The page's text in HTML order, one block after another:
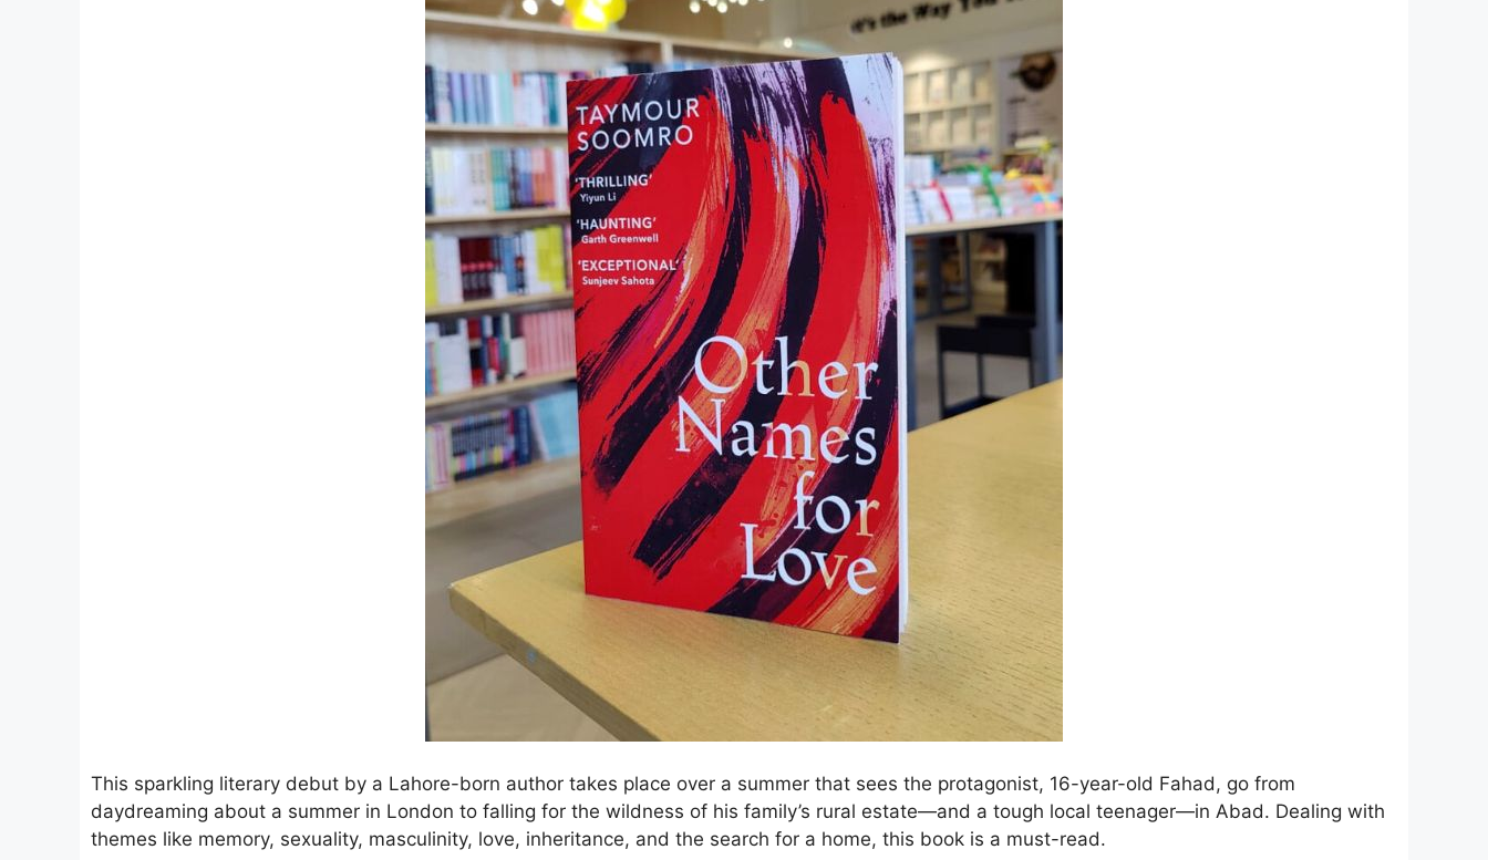
This sparkling literary debut by a Lahore-born author takes place over a summer that sees the protagonist, 16-year-old Fahad, go from
daydreaming about a summer in London to falling for the wildness of his family’s rural estate—and a tough local teenager—in Abad. Dealing with
themes like memory, sexuality, masculinity, love, inheritance, and the search for a home, this book is a must-read.